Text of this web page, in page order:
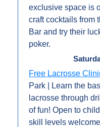
exclusive space is
craft cocktails from
Bar and try their
poker.
Free Lacrosse
Park | Learn the
lacrosse through
of fun! Open to
skill levels